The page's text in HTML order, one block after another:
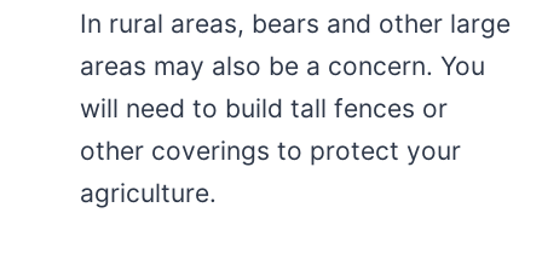
In rural areas, bears and other large
areas may also be a concern. You
will need to build tall fences or
other coverings to protect your
agriculture.